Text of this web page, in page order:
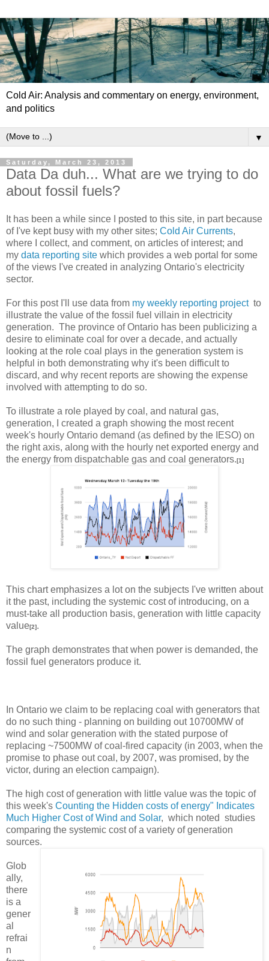
Cold Air: Analysis and commentary on energy, environment,
and politics
▼
Saturday, March 23, 2013
Data Da duh... What are we trying to do
about fossil fuels?
It has been a while since I posted to this site, in part because
of I've kept busy with my other sites; Cold Air Currents,
where I collect, and comment, on articles of interest; and
my data reporting site which provides a web portal for some
of the views I've created in analyzing Ontario's electricity
sector.
For this post I'll use data from my weekly reporting project to
illustrate the value of the fossil fuel villain in electricity
generation. The province of Ontario has been publicizing a
desire to eliminate coal for over a decade, and actually
looking at the role coal plays in the generation system is
helpful in both demonstrating why it's been difficult to
discard, and why recent reports are showing the expense
involved with attempting to do so.
To illustrate a role played by coal, and natural gas,
generation, I created a graph showing the most recent
week's hourly Ontario demand (as defined by the IESO) on
the right axis, along with the hourly net exported energy and
the energy from dispatchable gas and coal generators. [1]
This chart emphasizes a lot on the subjects I've written about
it the past, including the systemic cost of introducing, on a
must-take all production basis, generation with little capacity
value[2].
The graph demonstrates that when power is demanded, the
fossil fuel generators produce it.
In Ontario we claim to be replacing coal with generators that
do no such thing - planning on building out 10700MW of
wind and solar generation with the stated purpose of
replacing ~7500MW of coal-fired capacity (in 2003, when the
promise to phase out coal, by 2007, was promised, by the
victor, during an election campaign).
The high cost of generation with little value was the topic of
this week's Counting the Hidden costs of energy" Indicates
Much Higher Cost of Wind and Solar, which noted studies
comparing the systemic cost of a variety of generation
sources.
Glob
ally,
there
is a
gener
al
refrai
n